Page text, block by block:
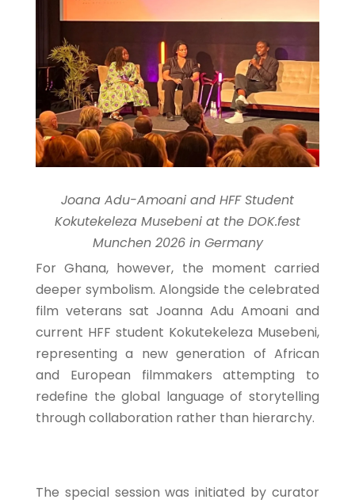
Joana Adu-Amoani and HFF Student
Kokutekeleza Musebeni at the DOK.fest
Munchen 2026 in Germany
For Ghana, however, the moment carried
deeper symbolism. Alongside the celebrated
film veterans sat Joanna Adu Amoani and
current HFF student Kokutekeleza Musebeni,
representing a new generation of African
and European filmmakers attempting to
redefine the global language of storytelling
through collaboration rather than hierarchy.
The special session was initiated by curator